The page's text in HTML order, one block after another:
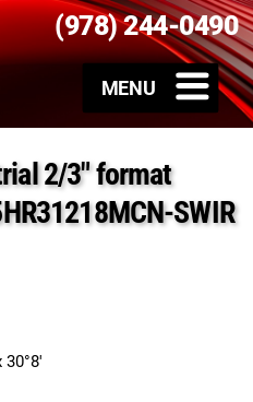
(978) 244-0490
2/3″ format
SWIR